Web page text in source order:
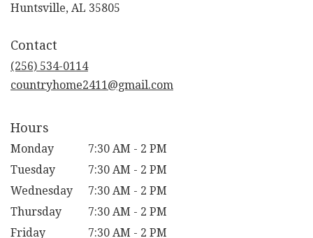
Huntsville, AL 35805
Contact
(256) 534-0114
countryhome2411@gmail.com
Hours
Monday
7:30 AM - 2 PM
Tuesday
7:30 AM - 2 PM
Wednesday
7:30 AM - 2 PM
Thursday
7:30 AM - 2 PM
Friday
7:30 AM - 2 PM